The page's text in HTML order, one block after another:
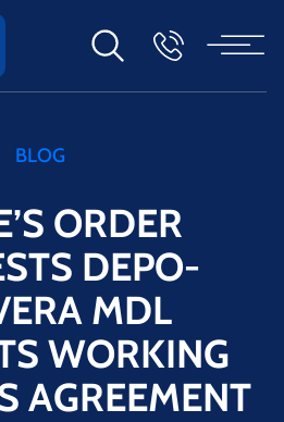
BLOG
ORDER
DEPO-
MDL
WORKING
AGREEMENT